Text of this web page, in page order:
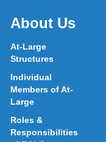
About Us
At-Large
Structures
Individual
Members of At-
Large
Roles &
Responsibilities